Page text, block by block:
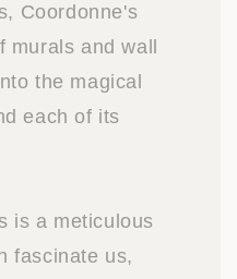
Coordonne's
and wall
the magical
each of its
is a meticulous
fascinate us,